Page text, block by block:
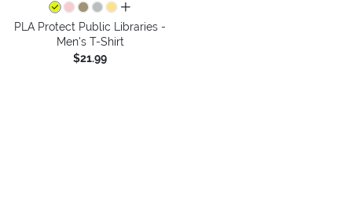
all colors
PLA Protect Public Libraries -
Men's T-Shirt
$21.99